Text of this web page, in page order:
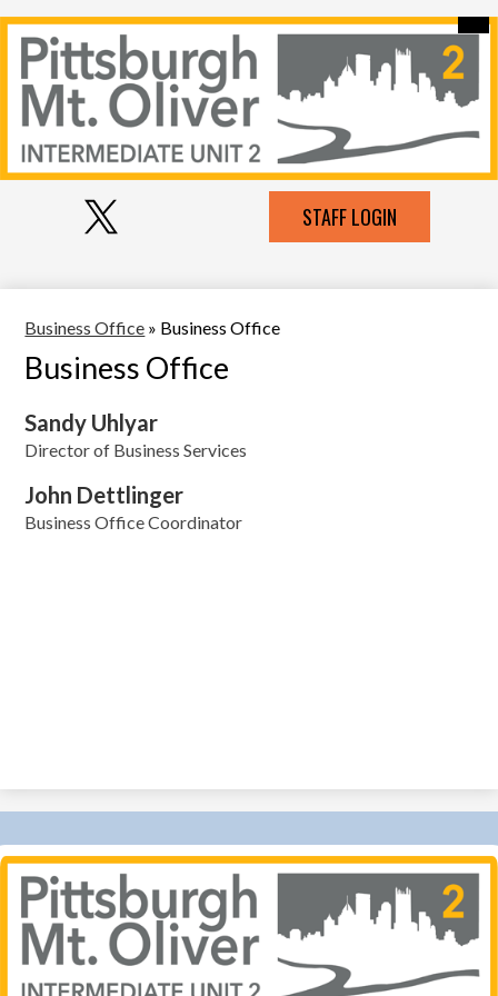
to
main
Pittsburgh-
MT
Oliver
Media
Links
Header
STAFF LOGIN
Our Intermediate Unit
Contact Us
Schools Serviced
Services
Employment
Business Office » Business Office
Business Office
Sandy Uhlyar
Director of Business Services
John Dettlinger
Business Office Coordinator
Pittsburgh-
MT
Oliver
IU
2